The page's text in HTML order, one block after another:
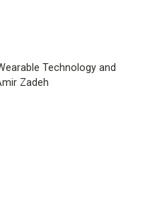
Technology and
Zadeh